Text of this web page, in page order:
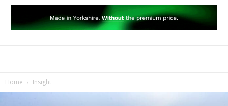
Home Insight